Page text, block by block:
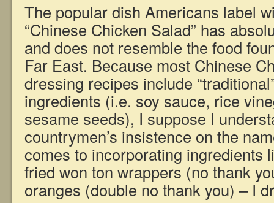
The popular dish Americans label
“Chinese Chicken Salad” has
and does not resemble the food
Far East. Because most Chinese
dressing recipes include
ingredients (i.e. soy sauce, rice
sesame seeds), I suppose I
countrymen’s insistence on the
comes to incorporating ingredients
fried won ton wrappers (no thank
oranges (double no thank you) – I